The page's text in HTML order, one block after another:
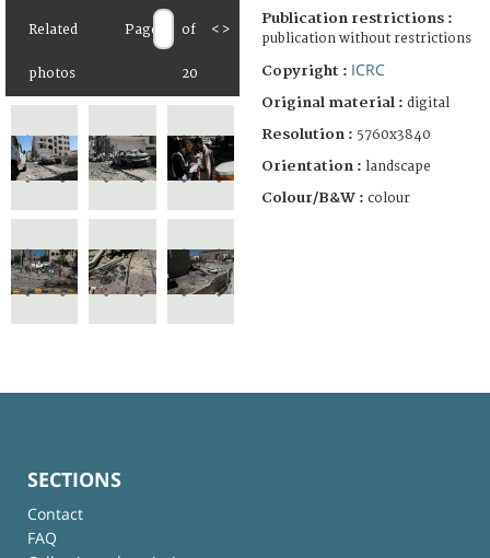
Related
photos
Page of
20
< >
Publication restrictions :
publication without restrictions
Copyright : ICRC
Original material : digital
Resolution : 5760x3840
Orientation : landscape
Colour/B&W : colour
SECTIONS
Contact
FAQ